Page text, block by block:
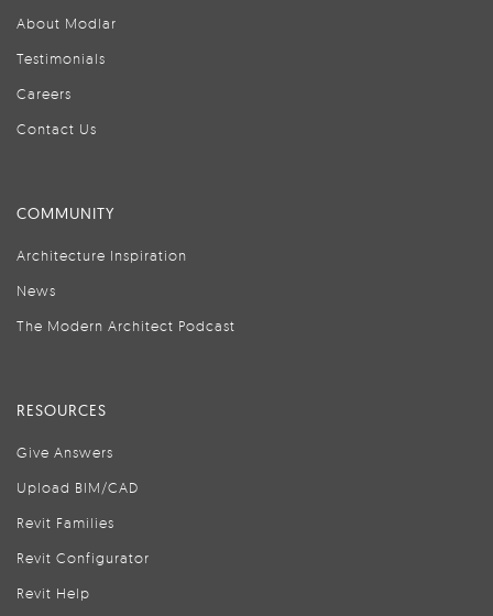
About Modlar
Testimonials
Careers
Contact Us
COMMUNITY
Architecture Inspiration
News
The Modern Architect Podcast
RESOURCES
Give Answers
Upload BIM/CAD
Revit Families
Revit Configurator
Revit Help